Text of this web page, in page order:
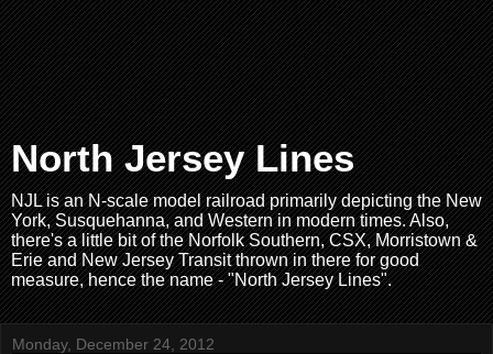
North Jersey Lines
NJL is an N-scale model railroad primarily depicting the New
York, Susquehanna, and Western in modern times. Also,
there's a little bit of the Norfolk Southern, CSX, Morristown &
Erie and New Jersey Transit thrown in there for good
measure, hence the name - "North Jersey Lines".
Monday, December 24, 2012